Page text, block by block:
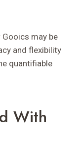
may be
and flexibility
quantifiable
With